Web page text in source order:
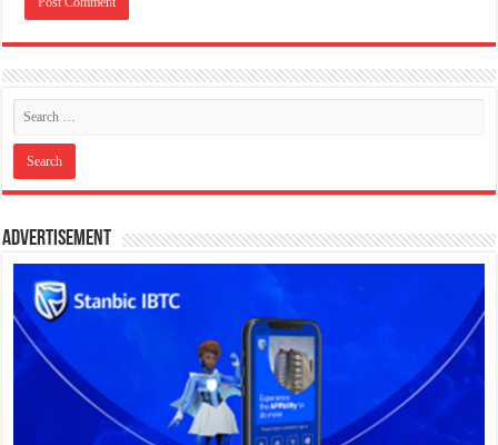
Advertisement